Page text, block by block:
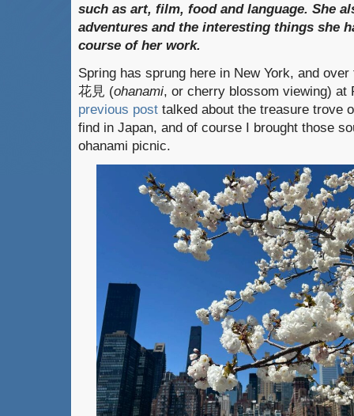
such as art, film, food and language. She
adventures and the interesting things she
course of her work.
Spring has sprung here in New York, and
花見 (ohanami, or cherry blossom viewing) at
previous post talked about the treasure trove
find in Japan, and of course I brought those
ohanami picnic.